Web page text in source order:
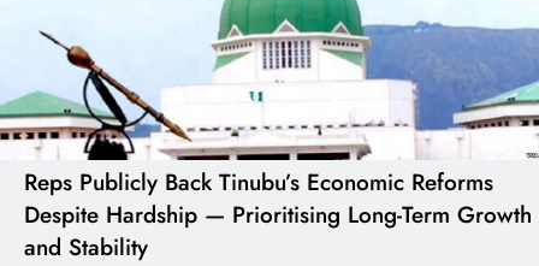
Reps Publicly Back Tinubu’s Economic Reforms
Despite Hardship — Prioritising Long-Term Growth
and Stability